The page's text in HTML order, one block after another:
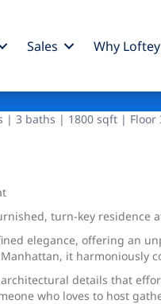
Sales Why Loftey
| 3 baths | 1800 sqft | Floor
turn-key residence
elegance, offering an
it harmoniously
details that
who loves to host